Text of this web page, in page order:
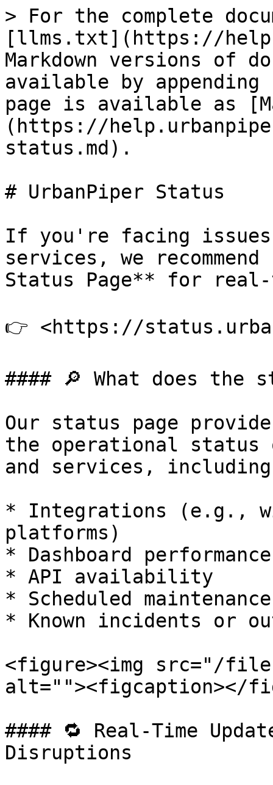
> For the complete
[llms.txt](https://
Markdown versions of
available by
page is available as
(https://
status.md).
# UrbanPiper Status
If you're facing issues
services, we
Status Page** for real-
👉 <https://
#### 🔎 What does the
Our status page
the operational status
and services,
* Integrations (e.g.,
platforms)
* Dashboard performance
* API availability
* Scheduled maintenance
* Known incidents or
<figure><img src="/
alt=""><figcaption></
#### 🔁 Real-Time
Disruptions